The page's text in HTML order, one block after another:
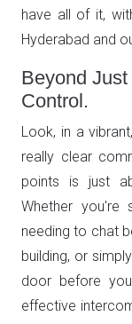
have all of it,
Hyderabad and
Beyond
Control.
Look, in a
really clear
points is just
Whether you're
needing to chat
building, or
door before
effective